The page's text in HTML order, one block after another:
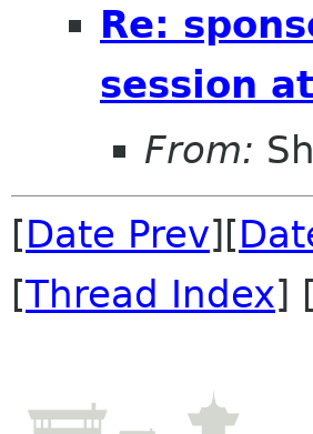
Re:
session
From:
[Date Prev][
[Thread Index] [